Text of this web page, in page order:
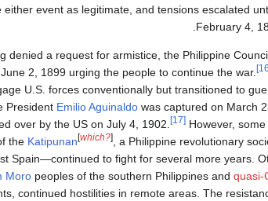
either event as legitimate, and tensions escalated
February 4,
denied a request for armistice, the Philippine
2, 1899 urging the people to continue the war.
U.S. forces conventionally but transitioned to
President Emilio Aguinaldo was captured on March
over by the US on July 4, 1902.
[17] However,
the Katipunan [which?]
, a Philippine revolutionary
Spain—continued to fight for several more years.
Moro peoples of the southern Philippines and quasi-
continued hostilities in remote areas. The